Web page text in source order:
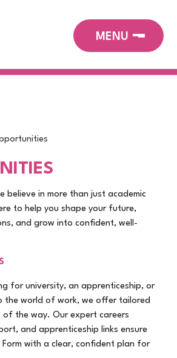
believe in more than just academic
to help you shape your future,
and grow into confident, well-
for university, an apprenticeship, or
the world of work, we offer tailored
of the way. Our expert careers
and apprenticeship links ensure
with a clear, confident plan for